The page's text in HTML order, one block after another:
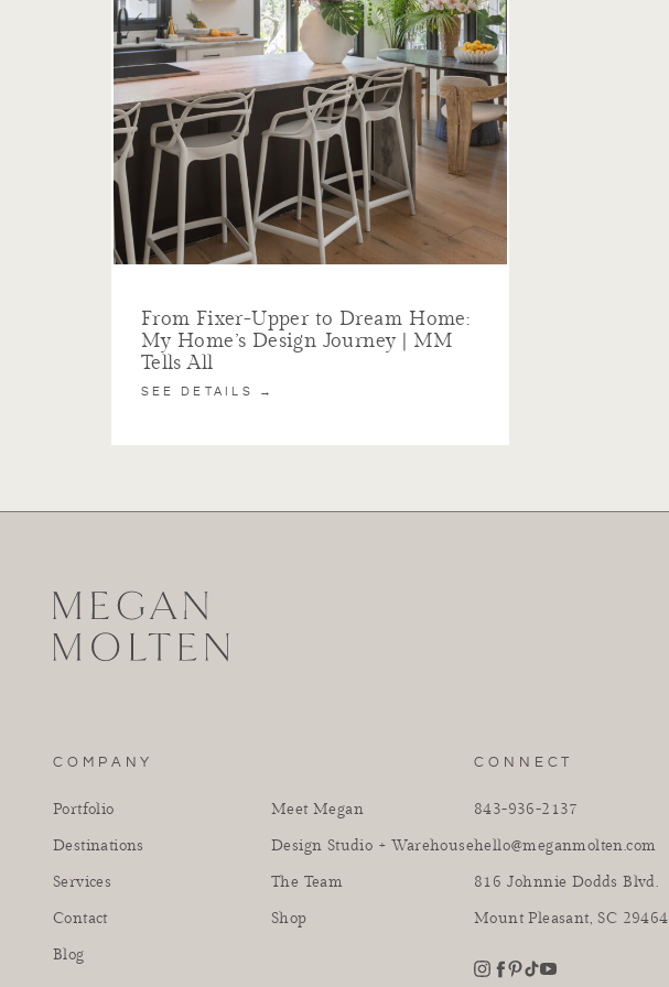
From Fixer-Upper to Dream Home:
My Home’s Design Journey | MM
Tells All
SEE DETAILS →
COMPANY
Portfolio
Destinations
Services
Contact
Blog
Meet Megan
Design Studio + Warehouse
The Team
Shop
CONNECT
843-936-2137
hello@meganmolten.com
816 Johnnie Dodds Blvd.
Mount Pleasant, SC 29464